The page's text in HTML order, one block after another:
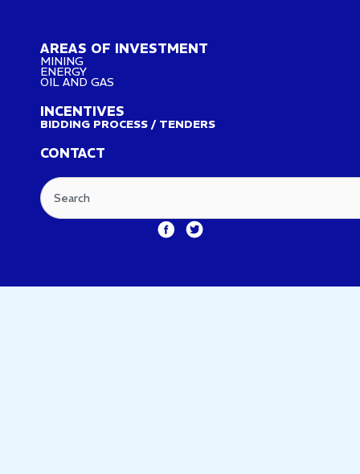
AREAS OF INVESTMENT
MINING
ENERGY
OIL AND GAS
INCENTIVES
BIDDING PROCESS / TENDERS
CONTACT
Search